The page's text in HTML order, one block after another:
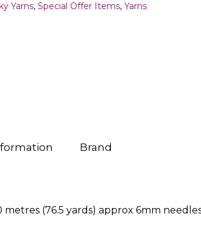
Yarns, Special Offer Items, Yarns
Brand
(76.5 yards) approx 6mm needles